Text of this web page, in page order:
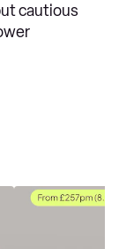
cautious